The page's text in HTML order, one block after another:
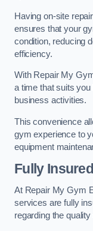
Having on-site
ensures that your
condition, reducing
efficiency.
With Repair My
a time that suits
business activities.
This convenience
gym experience to
equipment
Fully
At Repair My Gym
services are fully
regarding the